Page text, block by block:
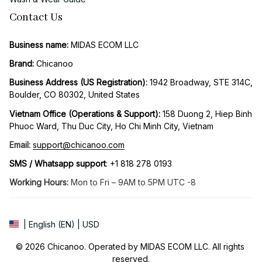
Contact Us
Business name: MIDAS ECOM LLC
Brand: Chicanoo
Business Address (US Registration): 1942 Broadway, STE 314C,
Boulder, CO 80302, United States
Vietnam Office (Operations & Support): 158 Duong 2, Hiep Binh
Phuoc Ward, Thu Duc City, Ho Chi Minh City, Vietnam
Email: support@chicanoo.com
SMS / Whatsapp support: +1 818 278 0193
Working Hours: Mon to Fri – 9AM to 5PM UTC -8
| English (EN) | USD
© 2026 Chicanoo. Operated by MIDAS ECOM LLC. All rights
reserved.